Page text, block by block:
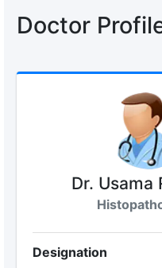
Doctor
Dr. Usama
Designation